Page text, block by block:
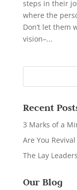
steps in their
where the
Don’t let them
vision–...
Recent
3 Marks of a
Are You Revival
The Lay
Our Blog